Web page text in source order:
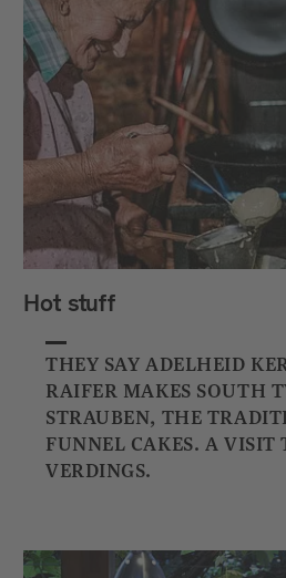
Hot stuff
THEY SAY ADELHEID
RAIFER MAKES SOUTH
STRAUBEN, THE
FUNNEL CAKES. A VISIT
VERDINGS.